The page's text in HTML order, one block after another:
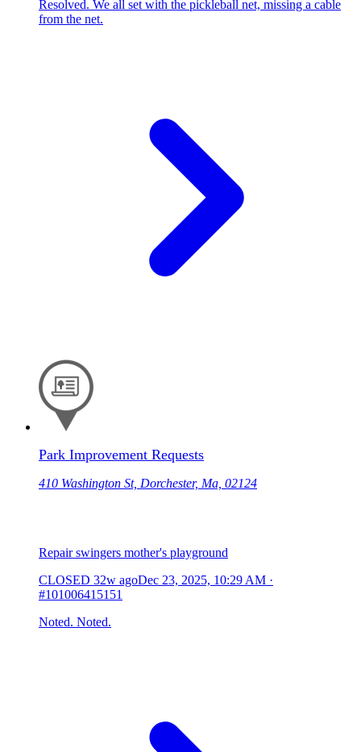
Resolved. We all set with the pickleball net, missing a cable
from the net.
Park Improvement Requests
410 Washington St, Dorchester, Ma, 02124
Repair swingers mother's playground
CLOSED 32w agoDec 23, 2025, 10:29 AM ·
#101006415151
Noted. Noted.